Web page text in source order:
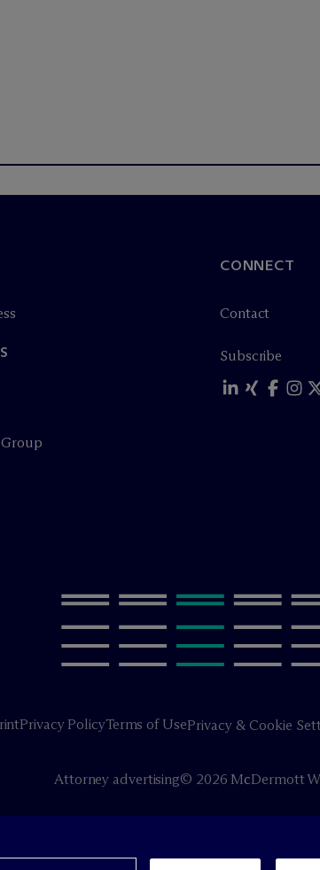
CONNECT
Contact
Subscribe
Privacy PolicyTerms of UsePrivacy & Cookie
Attorney advertising© 2026 McDermott